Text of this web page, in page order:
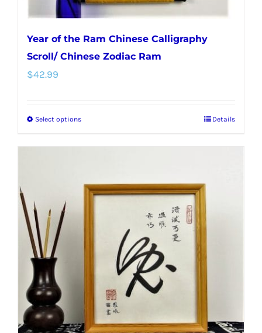
Year of the Ram Chinese Calligraphy
Scroll/ Chinese Zodiac Ram
$42.99
Select optionsThis
variants.
may
the
Details